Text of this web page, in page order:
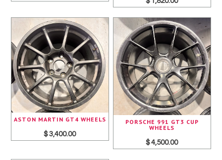
ASTON MARTIN GT4 WHEELS
$ 3,400.00
PORSCHE 991 GT3 CUP
WHEELS
$ 4,500.00